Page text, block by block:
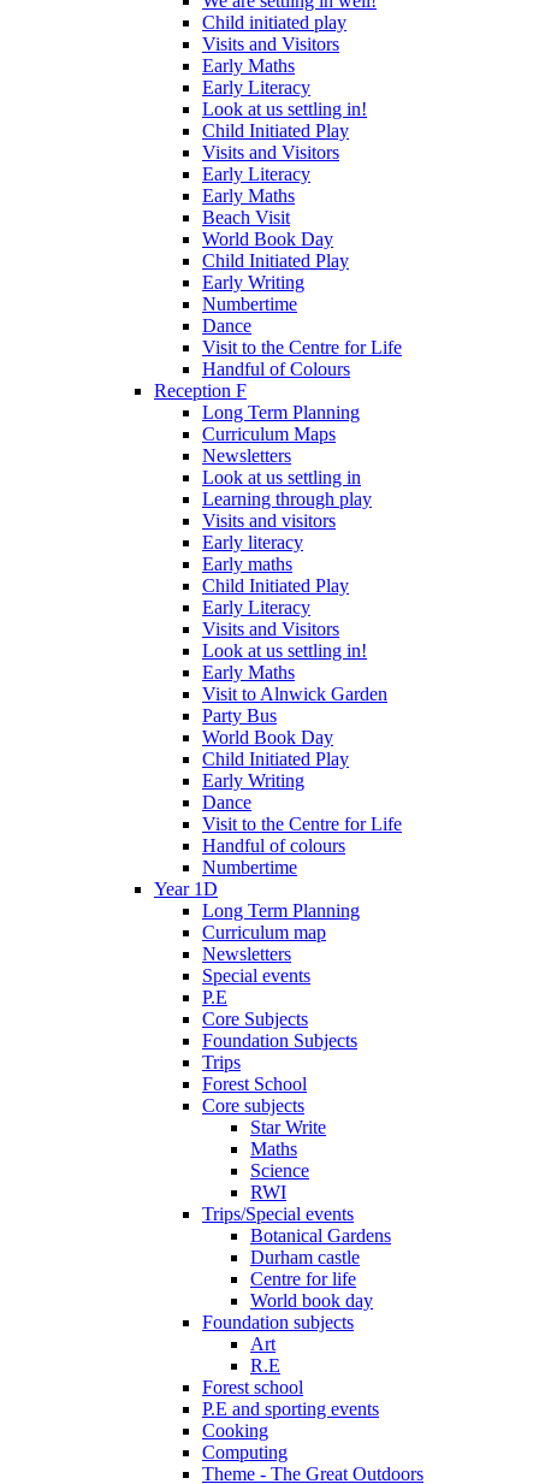
Child initiated play
Visits and Visitors
Early Maths
Early Literacy
Look at us settling in!
Child Initiated Play
Visits and Visitors
Early Literacy
Early Maths
Beach Visit
World Book Day
Child Initiated Play
Early Writing
Numbertime
Dance
Visit to the Centre for Life
Handful of Colours
Reception F
Long Term Planning
Curriculum Maps
Newsletters
Look at us settling in
Learning through play
Visits and visitors
Early literacy
Early maths
Child Initiated Play
Early Literacy
Visits and Visitors
Look at us settling in!
Early Maths
Visit to Alnwick Garden
Party Bus
World Book Day
Child Initiated Play
Early Writing
Dance
Visit to the Centre for Life
Handful of colours
Numbertime
Year 1D
Long Term Planning
Curriculum map
Newsletters
Special events
P.E
Core Subjects
Foundation Subjects
Trips
Forest School
Core subjects
Star Write
Maths
Science
RWI
Trips/Special events
Botanical Gardens
Durham castle
Centre for life
World book day
Foundation subjects
Art
R.E
Forest school
P.E and sporting events
Cooking
Computing
Theme - The Great Outdoors